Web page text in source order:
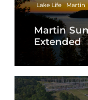
Lake Life Martin
Martin
Extended